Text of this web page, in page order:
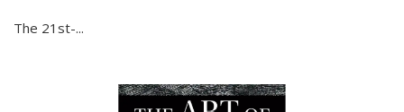
The 21st-...